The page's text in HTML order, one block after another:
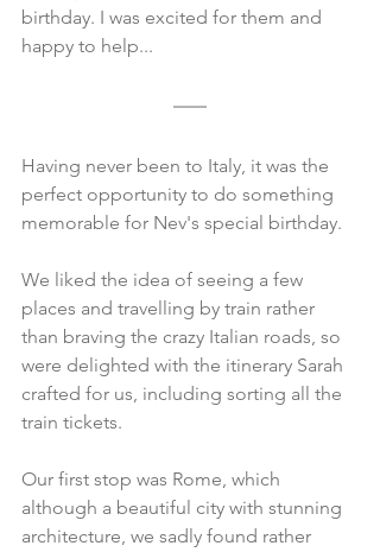
birthday. I was excited for them and
happy to help...
Having never been to Italy, it was the
perfect opportunity to do something
memorable for Nev's special birthday.
We liked the idea of seeing a few
places and travelling by train rather
than braving the crazy Italian roads, so
were delighted with the itinerary Sarah
crafted for us, including sorting all the
train tickets.
Our first stop was Rome, which
although a beautiful city with stunning
architecture, we sadly found rather